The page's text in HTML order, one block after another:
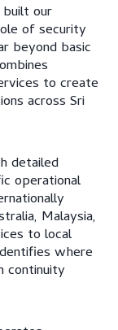
our
of security
beyond basic
to create
across Sri
detailed
operational
Malaysia,
to local
where
continuity